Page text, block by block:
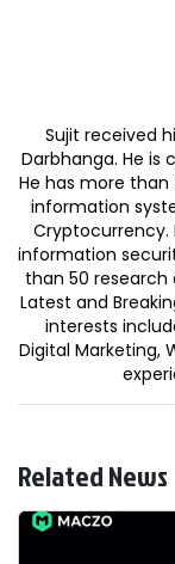
Sujit received
Darbhanga. He is
He has more
information
Cryptocurrency.
information
than 50 research
Latest and
interests
Digital Marketing,
Related News